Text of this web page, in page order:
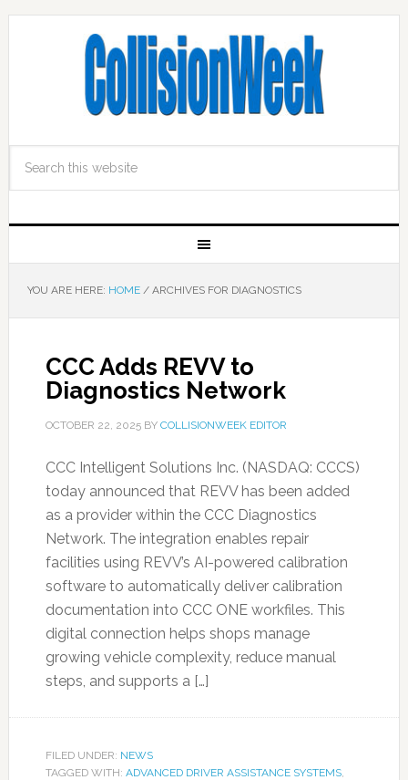
YOU ARE HERE: HOME /ARCHIVES FOR DIAGNOSTICS
CCC Adds REVV to
Diagnostics Network
OCTOBER 22, 2025BY COLLISIONWEEK EDITOR
CCC Intelligent Solutions Inc. (NASDAQ: CCCS)
today announced that REVV has been added
as a provider within the CCC Diagnostics
Network. The integration enables repair
facilities using REVV’s AI-powered calibration
software to automatically deliver calibration
documentation into CCC ONE workfiles. This
digital connection helps shops manage
growing vehicle complexity, reduce manual
steps, and supports a […]
FILED UNDER: NEWS
TAGGED WITH: ADVANCED DRIVER ASSISTANCE SYSTEMS,